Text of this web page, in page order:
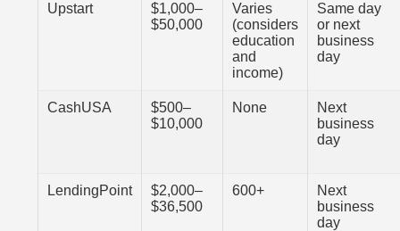
Upstart
$1,000–
$50,000
Varies
(considers
education
and
income)
Same day
or next
business
day
CashUSA
$500–
$10,000
None
Next
business
day
LendingPoint
$2,000–
$36,500
600+
Next
business
day